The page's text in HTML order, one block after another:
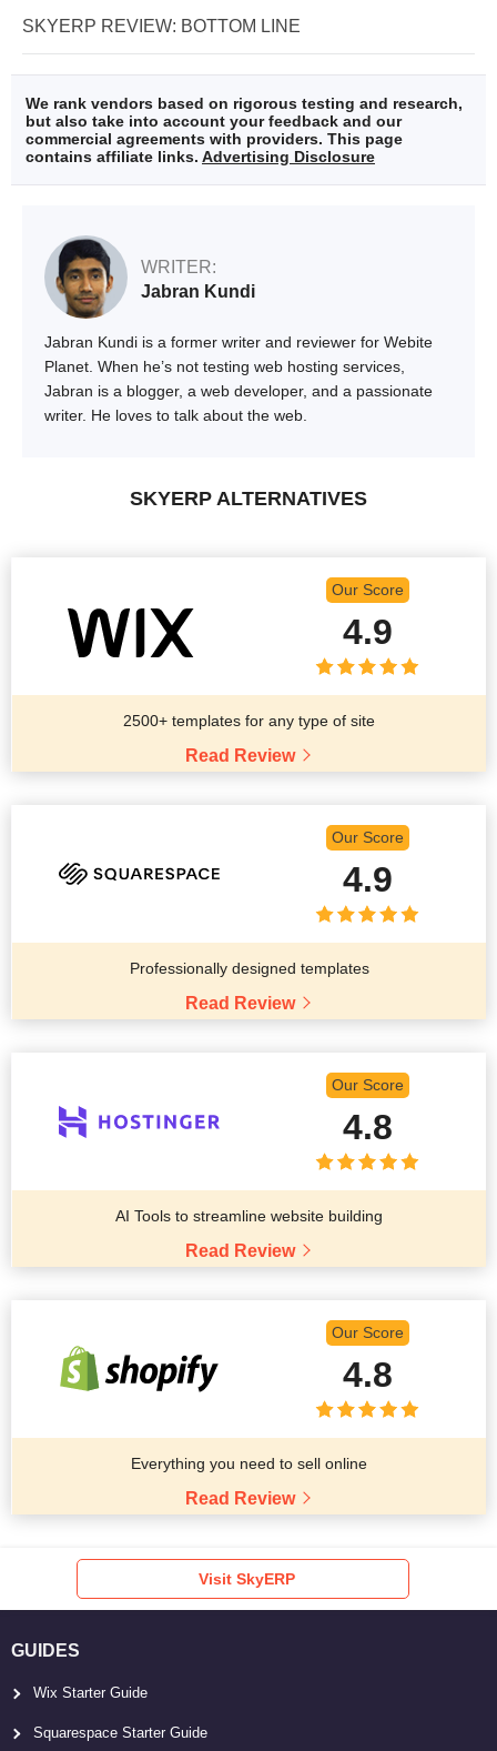
SKYERP REVIEW: BOTTOM LINE
We rank vendors based on rigorous testing and research,
but also take into account your feedback and our
commercial agreements with providers. This page
contains affiliate links. Advertising Disclosure
WRITER:
Jabran Kundi
Jabran Kundi is a former writer and reviewer for Webite
Planet. When he’s not testing web hosting services,
Jabran is a blogger, a web developer, and a passionate
writer. He loves to talk about the web.
SKYERP ALTERNATIVES
Our Score
4.9
2500+ templates for any type of site
Read Review
Our Score
4.9
Professionally designed templates
Read Review
Our Score
4.8
AI Tools to streamline website building
Read Review
Our Score
4.8
Everything you need to sell online
Read Review
Visit SkyERP
GUIDES
Wix Starter Guide
Squarespace Starter Guide